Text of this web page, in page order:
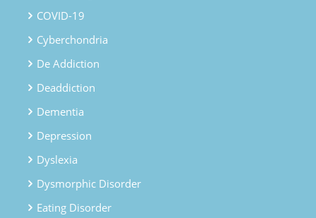
COVID-19
Cyberchondria
De Addiction
Deaddiction
Dementia
Depression
Dyslexia
Dysmorphic Disorder
Eating Disorder